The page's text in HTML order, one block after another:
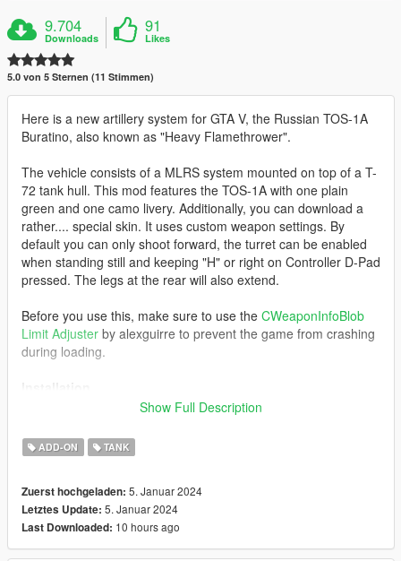
9.704
Downloads
91
Likes
5.0 von 5 Sternen (11 Stimmen)
Here is a new artillery system for GTA V, the Russian TOS-1A
Buratino, also known as "Heavy Flamethrower".
The vehicle consists of a MLRS system mounted on top of a T-
72 tank hull. This mod features the TOS-1A with one plain
green and one camo livery. Additionally, you can download a
rather.... special skin. It uses custom weapon settings. By
default you can only shoot forward, the turret can be enabled
when standing still and keeping "H" or right on Controller D-Pad
pressed. The legs at the rear will also extend.
Before you use this, make sure to use the CWeaponInfoBlob
Limit Adjuster by alexguirre to prevent the game from crashing
during loading.
[Gamefolder]\update\X64\dlcpacks\
folder]\update\update.rpf\common\data\dlclist.xml and edit this
with Notepad++. Add the following entry:
dlcpacks:\tos1a
Show Full Description
ADD-ON TANK
Zuerst hochgeladen: 5. Januar 2024
Letztes Update: 5. Januar 2024
Last Downloaded: 10 hours ago